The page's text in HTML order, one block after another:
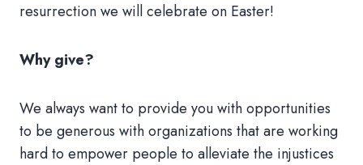
resurrection we will celebrate on Easter!
Why give?
We always want to provide you with opportunities
to be generous with organizations that are working
hard to empower people to alleviate the injustices